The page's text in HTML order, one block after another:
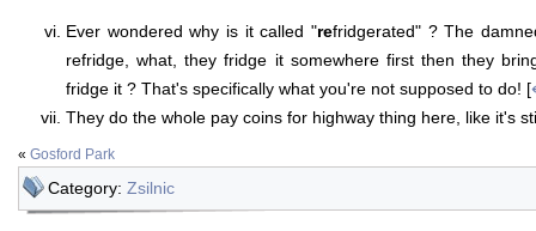
Ever wondered why is it called "refridgerated" ? The
refridge, what, they fridge it somewhere first then they
fridge it ? That's specifically what you're not supposed to do! [
They do the whole pay coins for highway thing here, like it's
« Gosford Park
Category: Zsilnic